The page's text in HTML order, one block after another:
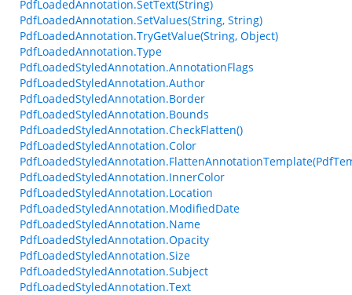
PdfLoadedAnnotation.SetText(String)
PdfLoadedAnnotation.SetValues(String, String)
PdfLoadedAnnotation.TryGetValue(String, Object)
PdfLoadedAnnotation.Type
PdfLoadedStyledAnnotation.AnnotationFlags
PdfLoadedStyledAnnotation.Author
PdfLoadedStyledAnnotation.Border
PdfLoadedStyledAnnotation.Bounds
PdfLoadedStyledAnnotation.CheckFlatten()
PdfLoadedStyledAnnotation.Color
PdfLoadedStyledAnnotation.InnerColor
PdfLoadedStyledAnnotation.Location
PdfLoadedStyledAnnotation.ModifiedDate
PdfLoadedStyledAnnotation.Name
PdfLoadedStyledAnnotation.Opacity
PdfLoadedStyledAnnotation.Size
PdfLoadedStyledAnnotation.Subject
PdfLoadedStyledAnnotation.Text